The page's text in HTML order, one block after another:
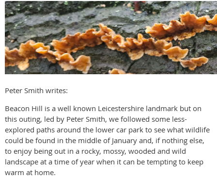
Peter Smith writes:
Beacon Hill is a well known Leicestershire landmark but on
this outing, led by Peter Smith, we followed some less-
explored paths around the lower car park to see what wildlife
could be found in the middle of January and, if nothing else,
to enjoy being out in a rocky, mossy, wooded and wild
landscape at a time of year when it can be tempting to keep
warm at home.